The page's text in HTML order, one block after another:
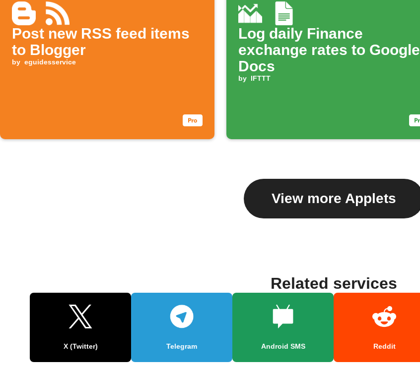
Post new RSS feed items
to Blogger
by eguidesservice
Log daily Finance
exchange rates to Google
Docs
by IFTTT
View more Applets
Related services
X (Twitter) Telegram Android SMS Reddit